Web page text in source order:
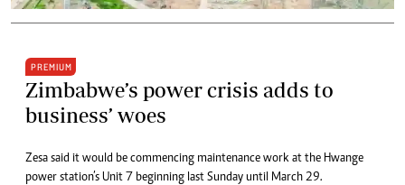
PREMIUM
Zimbabwe’s power crisis adds to
business’ woes
Zesa said it would be commencing maintenance work at the Hwange
power station’s Unit 7 beginning last Sunday until March 29.